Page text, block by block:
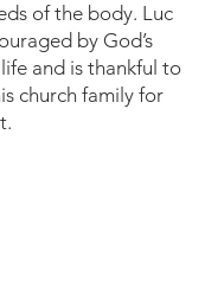
of the body. Luc
by God’s
and is thankful to
church family for